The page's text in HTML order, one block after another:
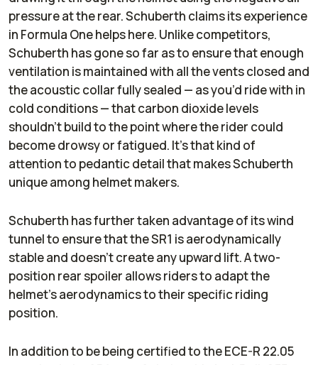
pressure at the rear. Schuberth claims its experience
in Formula One helps here. Unlike competitors,
Schuberth has gone so far as to ensure that enough
ventilation is maintained with all the vents closed and
the acoustic collar fully sealed — as you’d ride with in
cold conditions — that carbon dioxide levels
shouldn’t build to the point where the rider could
become drowsy or fatigued. It’s that kind of
attention to pedantic detail that makes Schuberth
unique among helmet makers.
Schuberth has further taken advantage of its wind
tunnel to ensure that the SR1 is aerodynamically
stable and doesn’t create any upward lift. A two-
position rear spoiler allows riders to adapt the
helmet’s aerodynamics to their specific riding
position.
In addition to be being certified to the ECE-R 22.05